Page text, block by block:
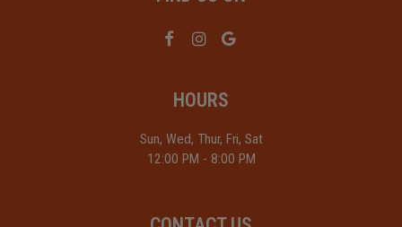
HOURS
Sun, Wed, Thur, Fri, Sat
12:00 PM - 8:00 PM